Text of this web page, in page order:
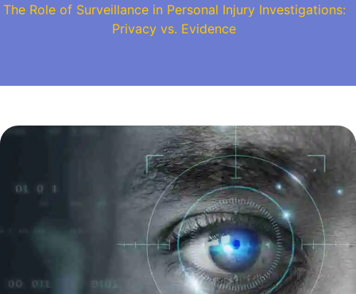
The Role of Surveillance in Personal Injury Investigations:
Privacy vs. Evidence